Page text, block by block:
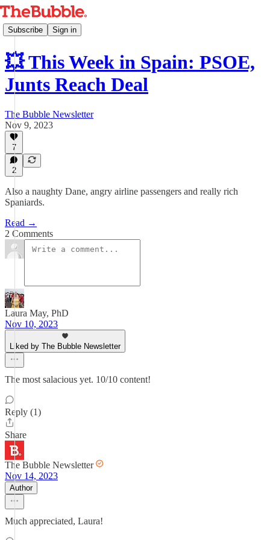
Subscribe Sign in
💥 This Week in Spain: PSOE,
Junts Reach Deal
The Bubble Newsletter
Nov 9, 2023
7
2
Also a naughty Dane, angry airline passengers and really rich
Spaniards.
Read →
2 Comments
Laura May, PhD
Nov 10, 2023
Liked by The Bubble Newsletter
The most salacious yet. 10/10 content!
Reply (1)
Share
The Bubble Newsletter
Nov 14, 2023
Author
Much appreciated, Laura!